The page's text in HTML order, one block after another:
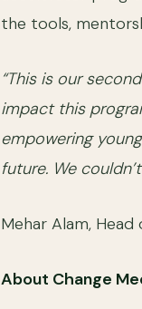
the tools,
“This is our
impact this
empowering
future. We
Mehar Alam,
About Change